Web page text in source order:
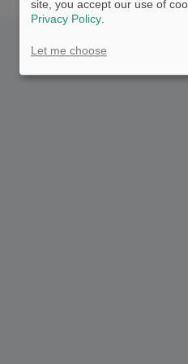
site, you accept our use of
Privacy Policy.
Let me choose